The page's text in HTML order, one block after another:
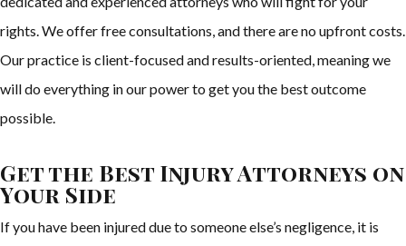
rights. We offer free consultations, and there are no upfront costs.
Our practice is client-focused and results-oriented, meaning we
will do everything in our power to get you the best outcome
possible.
Get the Best Injury Attorneys on
Your Side
If you have been injured due to someone else’s negligence, it is